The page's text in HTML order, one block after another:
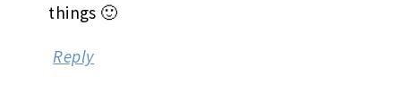
things 🙂
Reply